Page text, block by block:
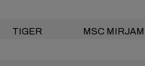
TIGER MSC MIRJAM